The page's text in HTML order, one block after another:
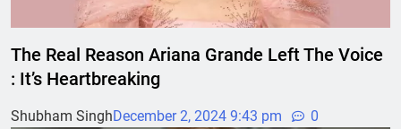
The Real Reason Ariana Grande Left The Voice
: It’s Heartbreaking
Shubham SinghDecember 2, 2024 9:43 pm 0